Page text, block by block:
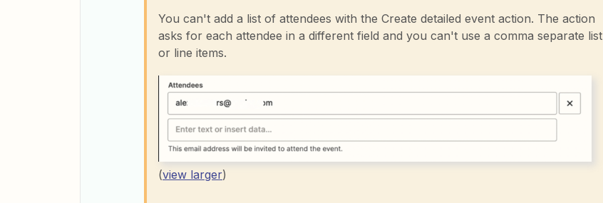
You can't add a list of attendees with the Create detailed event action. The action
asks for each attendee in a different field and you can't use a comma separate list
or line items.
(view larger)